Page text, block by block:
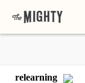
relearning